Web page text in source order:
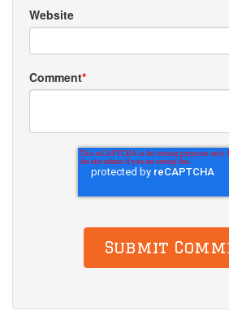
Website
Comment*